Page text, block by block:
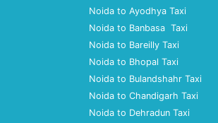
Noida to Ayodhya Taxi
Noida to Banbasa Taxi
Noida to Bareilly Taxi
Noida to Bhopal Taxi
Noida to Bulandshahr Taxi
Noida to Chandigarh Taxi
Noida to Dehradun Taxi